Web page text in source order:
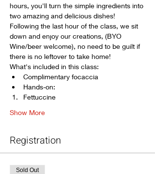
hours, you'll turn the simple ingredients into
two amazing and delicious dishes!
Following the last hour of the class, we sit
down and enjoy our creations, (BYO
Wine/beer welcome), no need to be guilt if
there is no leftover to take home!
What's included in this class:
Complimentary focaccia
Hands-on:
Fettuccine
Show More
Registration
Sold Out